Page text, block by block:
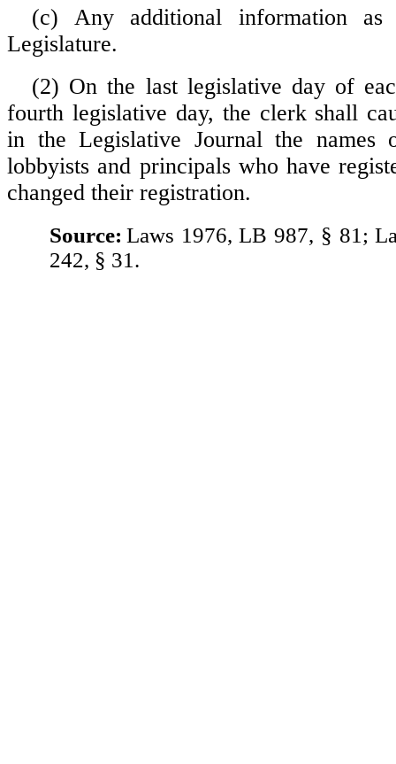
(c) Any additional information
Legislature.
(2) On the last legislative day of
fourth legislative day, the clerk shall
in the Legislative Journal the names
lobbyists and principals who have
changed their registration.
Source: Laws 1976, LB 987, § 81;
242, § 31.